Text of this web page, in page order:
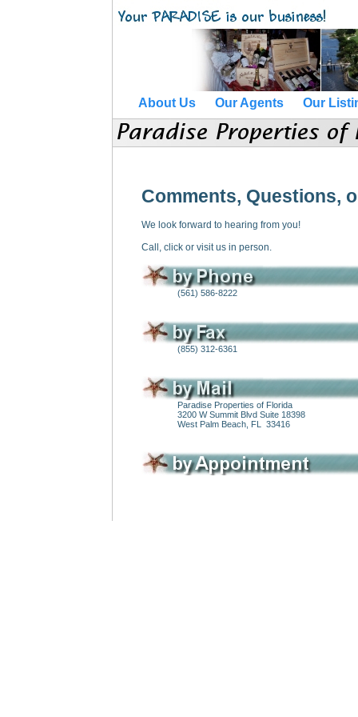
Comments, Questions,
We look forward to hearing from you!
Call, click or visit us in person.
(561) 586-8222
(855) 312-6361
Paradise Properties of Florida
3200 W Summit Blvd Suite 18398
West Palm Beach, FL 33416
About Us Our Agents Our